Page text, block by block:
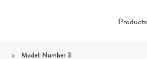
Products
> Model: Number 3